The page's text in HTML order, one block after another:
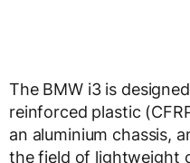
The BMW i3 is
reinforced plastic
an aluminium chassis,
the field of lightweight